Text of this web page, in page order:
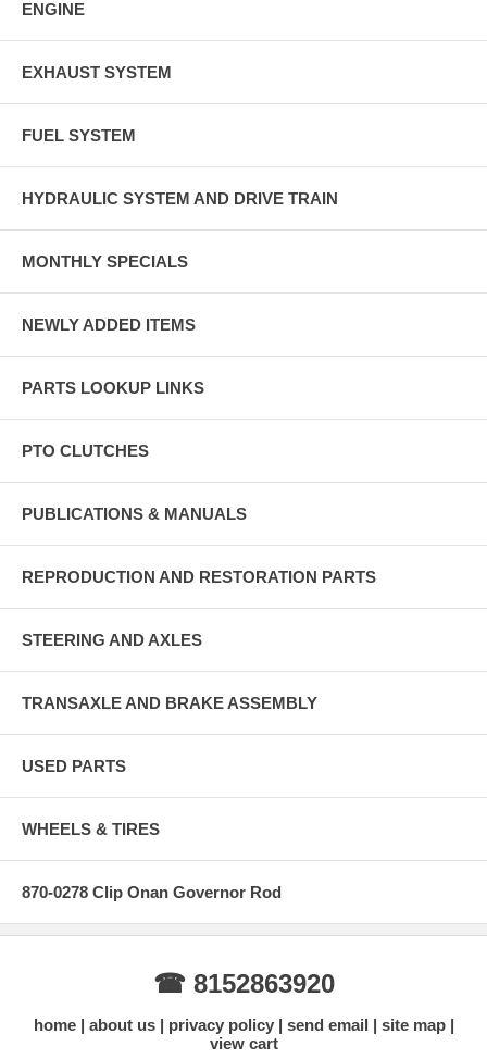
ENGINE
EXHAUST SYSTEM
FUEL SYSTEM
HYDRAULIC SYSTEM AND DRIVE TRAIN
MONTHLY SPECIALS
NEWLY ADDED ITEMS
PARTS LOOKUP LINKS
PTO CLUTCHES
PUBLICATIONS & MANUALS
REPRODUCTION AND RESTORATION PARTS
STEERING AND AXLES
TRANSAXLE AND BRAKE ASSEMBLY
USED PARTS
WHEELS & TIRES
870-0278 Clip Onan Governor Rod
☎ 8152863920
home about us privacy policy send email
site map
view cart